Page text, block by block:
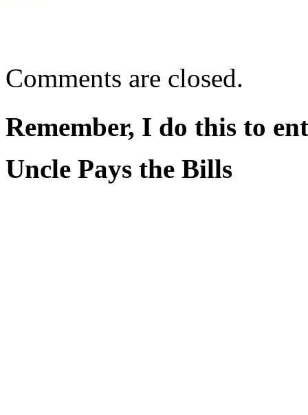
Comments are closed.
Remember, I do this to
Uncle Pays the Bills